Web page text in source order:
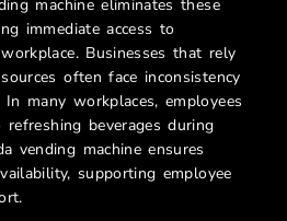
machine eliminates these
immediate access to
Businesses that rely
often face inconsistency
many workplaces, employees
beverages during
vending machine ensures
supporting employee